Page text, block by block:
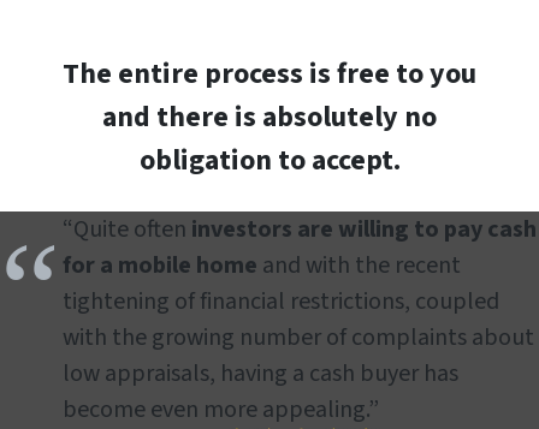
The entire process is free to you
and there is absolutely no
obligation to accept.
“Quite often investors are willing to pay cash
for a mobile home and with the recent
tightening of financial restrictions, coupled
with the growing number of complaints about
low appraisals, having a cash buyer has
become even more appealing.”